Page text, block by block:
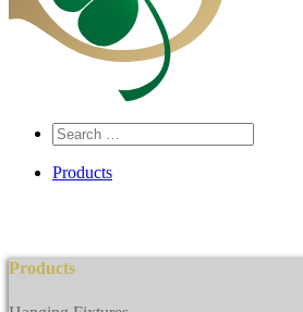
Search
…
Products
Products